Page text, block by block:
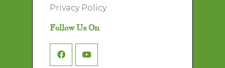
Privacy Policy
Follow Us On